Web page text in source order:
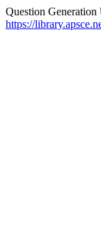
Question
https://